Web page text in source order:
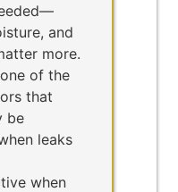
and
more.
of the
that
be
leaks
when